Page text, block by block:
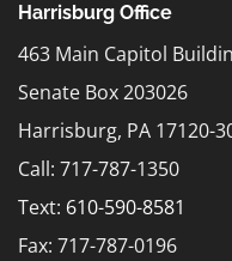
Harrisburg Office
463 Main Capitol
Senate Box 203026
Harrisburg, PA 17120-
Call: 717-787-1350
Text: 610-590-8581
Fax: 717-787-0196